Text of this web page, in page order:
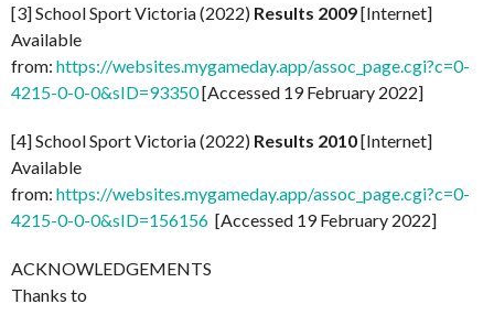
[3] School Sport Victoria (2022) Results 2009[Internet]
Available
from: https://websites.mygameday.app/assoc_page.cgi?c=0-
4215-0-0-0&sID=93350[Accessed 19 February 2022]
[4] School Sport Victoria (2022) Results 2010[Internet]
Available
from: https://websites.mygameday.app/assoc_page.cgi?c=0-
4215-0-0-0&sID=156156 [Accessed 19 February 2022]
ACKNOWLEDGEMENTS
Thanks to